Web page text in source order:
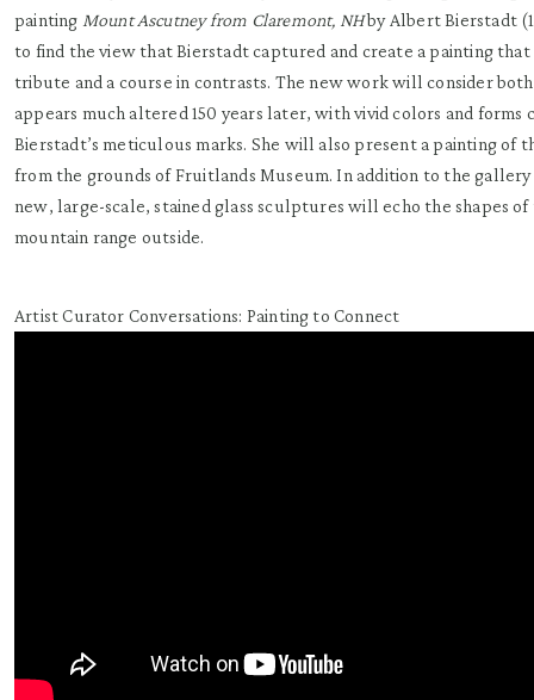
painting Mount Ascutney from Claremont, NHby Albert Bierstadt
to find the view that Bierstadt captured and create a painting
tribute and a course in contrasts. The new work will consider
appears much altered 150 years later, with vivid colors and forms
Bierstadt’s meticulous marks. She will also present a painting of
from the grounds of Fruitlands Museum. In addition to the
new, large-scale, stained glass sculptures will echo the shapes
mountain range outside.
Artist Curator Conversations: Painting to Connect